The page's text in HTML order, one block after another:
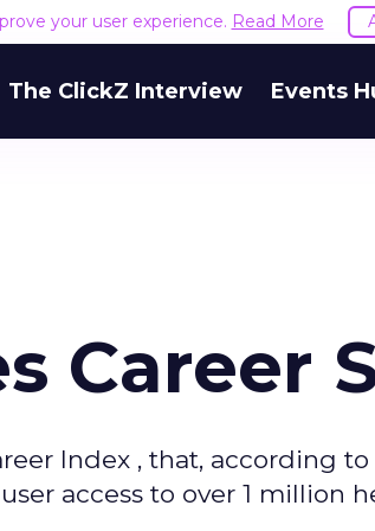
your user experience. Read More
The ClickZ Interview Events
Career
Index , that, according
access to over 1 million